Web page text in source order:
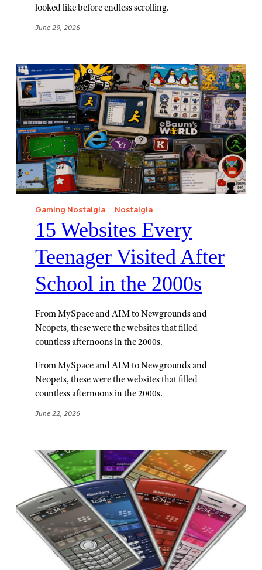
looked like before endless scrolling.
June 29, 2026
Gaming Nostalgia Nostalgia
15 Websites Every
Teenager Visited After
School in the 2000s
From MySpace and AIM to Newgrounds and
Neopets, these were the websites that filled
countless afternoons in the 2000s.
From MySpace and AIM to Newgrounds and
Neopets, these were the websites that filled
countless afternoons in the 2000s.
June 22, 2026